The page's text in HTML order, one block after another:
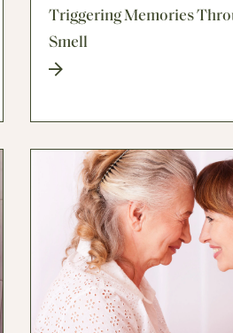
Triggering Memories
Smell